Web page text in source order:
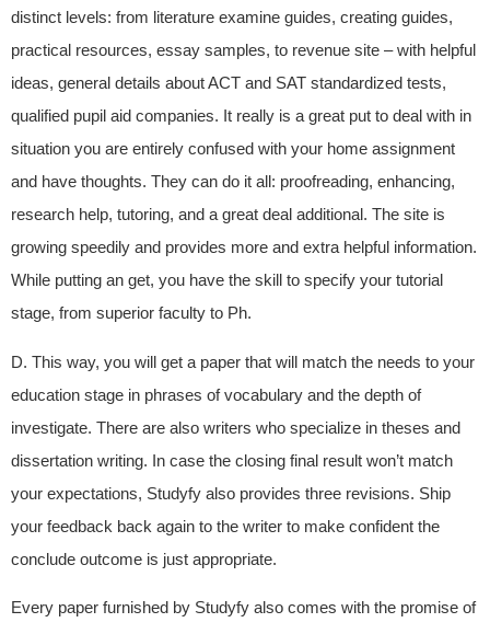
distinct levels: from literature examine guides, creating guides,
practical resources, essay samples, to revenue site – with helpful
ideas, general details about ACT and SAT standardized tests,
qualified pupil aid companies. It really is a great put to deal with in
situation you are entirely confused with your home assignment
and have thoughts. They can do it all: proofreading, enhancing,
research help, tutoring, and a great deal additional. The site is
growing speedily and provides more and extra helpful information.
While putting an get, you have the skill to specify your tutorial
stage, from superior faculty to Ph.
D. This way, you will get a paper that will match the needs to your
education stage in phrases of vocabulary and the depth of
investigate. There are also writers who specialize in theses and
dissertation writing. In case the closing final result won’t match
your expectations, Studyfy also provides three revisions. Ship
your feedback back again to the writer to make confident the
conclude outcome is just appropriate.
Every paper furnished by Studyfy also comes with the promise of